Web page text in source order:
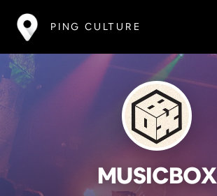
PING CULTURE
MUSICBOX